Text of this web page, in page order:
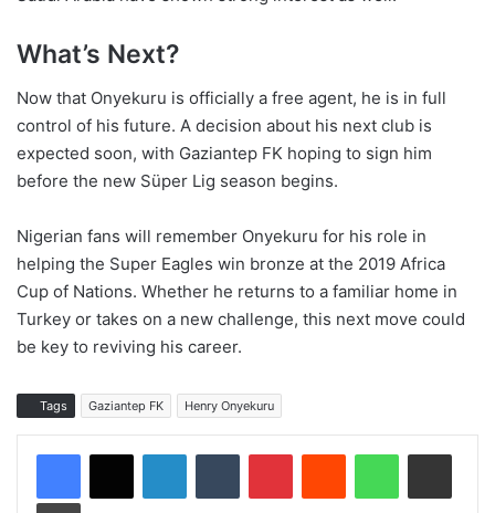
What’s Next?
Now that Onyekuru is officially a free agent, he is in full
control of his future. A decision about his next club is
expected soon, with Gaziantep FK hoping to sign him
before the new Süper Lig season begins.
Nigerian fans will remember Onyekuru for his role in
helping the Super Eagles win bronze at the 2019 Africa
Cup of Nations. Whether he returns to a familiar home in
Turkey or takes on a new challenge, this next move could
be key to reviving his career.
Tags Gaziantep FK Henry Onyekuru